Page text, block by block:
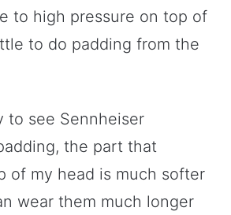
to high pressure on top of
to do padding from the
to see Sennheiser
the part that
of my head is much softer
wear them much longer